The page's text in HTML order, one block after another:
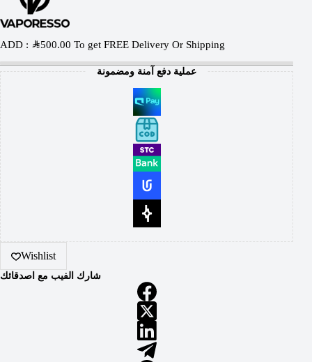
ADD : SAR500.00 To get FREE Delivery Or Shipping
عملية دفع آمنة ومضمونة
Wishlist
شارك الفيب مع اصدقائك